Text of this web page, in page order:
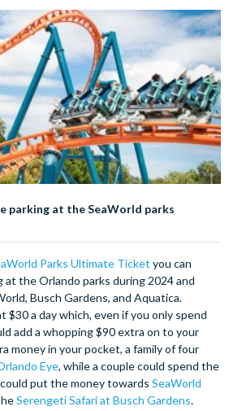
parking at the SeaWorld parks
Parks Ultimate Ticket you can
the Orlando parks during 2024 and
Busch Gardens, and Aquatica.
$30 a day which, even if you only spend
add a whopping $90 extra on to your
money in your pocket, a family of four
Eye, while a couple could spend the
put the money towards SeaWorld
Serengeti Safari at Busch Gardens.